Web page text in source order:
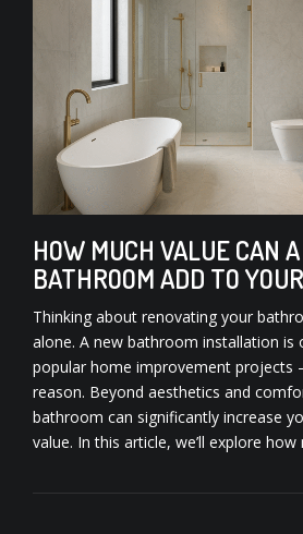
HOW MUCH VALUE CAN
BATHROOM ADD TO
Thinking about renovating your
alone. A new bathroom installation
popular home improvement
reason. Beyond aesthetics and
bathroom can significantly increase
value. In this article, we’ll explore how